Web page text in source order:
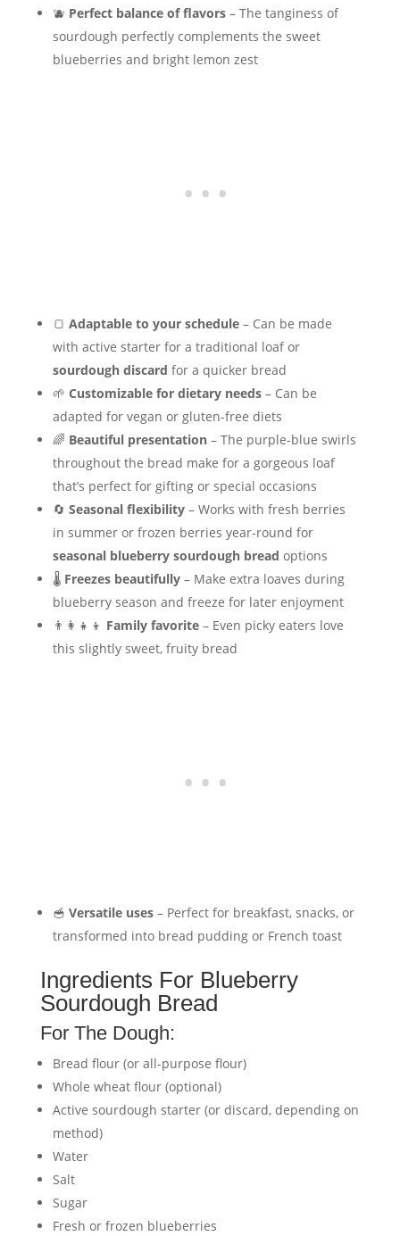
🫐 Perfect balance of flavors– The tanginess of
sourdough perfectly complements the sweet
blueberries and bright lemon zest
🍞 Adaptable to your schedule– Can be made
with active starter for a traditional loaf or
sourdough discard for a quicker bread
🌱 Customizable for dietary needs– Can be
adapted for vegan or gluten-free diets
🌈 Beautiful presentation– The purple-blue swirls
throughout the bread make for a gorgeous loaf
that’s perfect for gifting or special occasions
🔄 Seasonal flexibility– Works with fresh berries
in summer or frozen berries year-round for
seasonal blueberry sourdough bread options
🌡️ Freezes beautifully– Make extra loaves during
blueberry season and freeze for later enjoyment
👨‍👩‍👧‍👦 Family favorite– Even picky eaters love
this slightly sweet, fruity bread
🥣 Versatile uses– Perfect for breakfast, snacks, or
transformed into bread pudding or French toast
Ingredients For Blueberry
Sourdough Bread
For The Dough:
Bread flour (or all-purpose flour)
Whole wheat flour (optional)
Active sourdough starter (or discard, depending on
method)
Water
Salt
Sugar
Fresh or frozen blueberries